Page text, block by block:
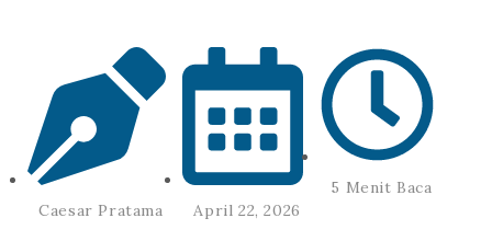
Caesar Pratama April 22, 2026
5 Menit Baca